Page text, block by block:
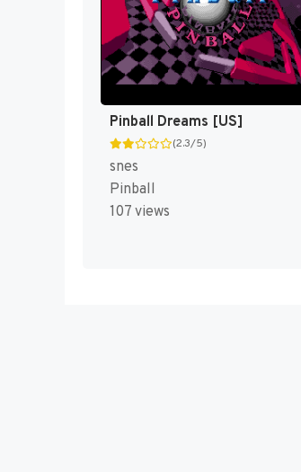
Pinball Dreams [US]
(2.3/5)
snes
Pinball
107 views